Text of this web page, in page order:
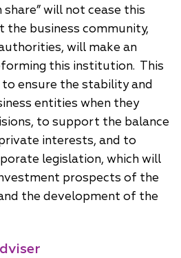
will not cease this
the business community,
will make an
this institution. This
ensure the stability and
entities when they
to support the balance
interests, and to
legislation, which will
prospects of the
the development of the